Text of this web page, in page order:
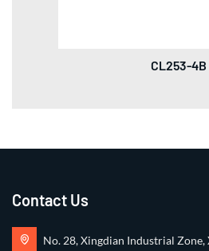
CL253-4B
Contact Us
No. 28, Xingdian Industrial